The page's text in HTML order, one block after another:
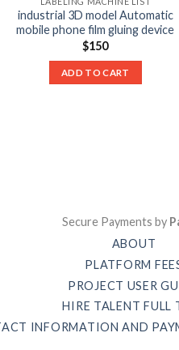
industrial 3D model Automatic
mobile phone film gluing device
$150
ADD TO CART
Secure Payments by
ABOUT
PLATFORM
PROJECT USER
HIRE TALENT FULL
INFORMATION AND